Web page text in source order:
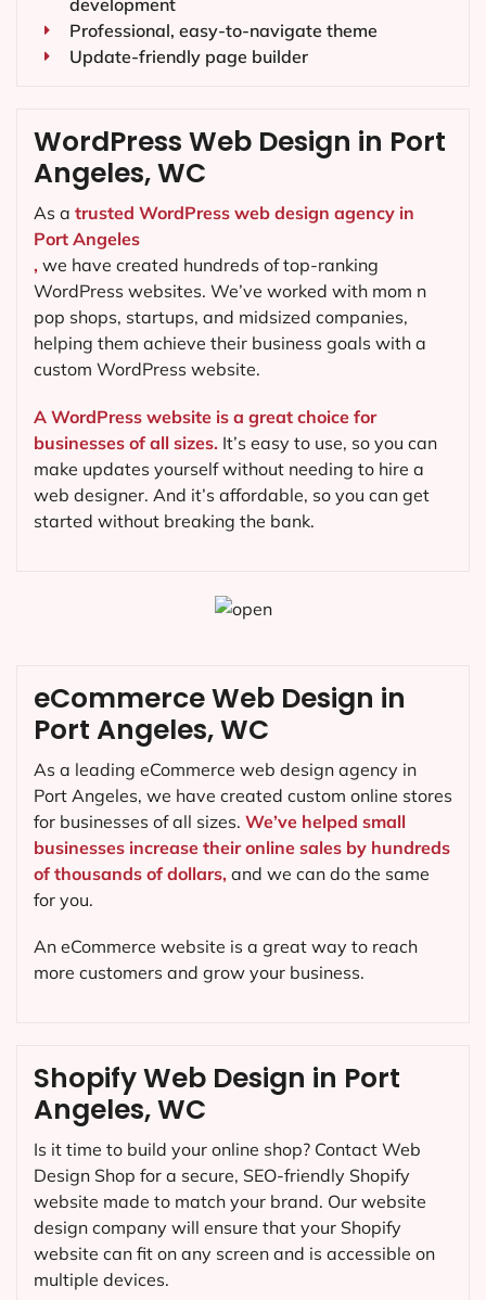
development
Professional, easy-to-navigate theme
Update-friendly page builder
WordPress Web Design in Port
Angeles, WC
As a trusted WordPress web design agency in
Port Angeles
, we have created hundreds of top-ranking
WordPress websites. We’ve worked with mom n
pop shops, startups, and midsized companies,
helping them achieve their business goals with a
custom WordPress website.
A WordPress website is a great choice for
businesses of all sizes. It’s easy to use, so you can
make updates yourself without needing to hire a
web designer. And it’s affordable, so you can get
started without breaking the bank.
Shopify Web Design in Port
Angeles, WC
Is it time to build your online shop? Contact Web
Design Shop for a secure, SEO-friendly Shopify
website made to match your brand. Our website
design company will ensure that your Shopify
website can fit on any screen and is accessible on
multiple devices.
eCommerce Web Design in
Port Angeles, WC
As a leading eCommerce web design agency in
Port Angeles, we have created custom online stores
for businesses of all sizes. We’ve helped small
businesses increase their online sales by hundreds
of thousands of dollars, and we can do the same
for you.
An eCommerce website is a great way to reach
more customers and grow your business.